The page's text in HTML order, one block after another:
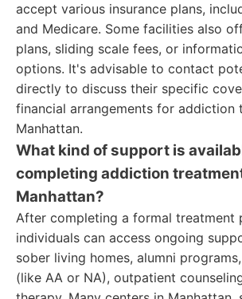
accept various insurance plans,
and Medicare. Some facilities also
plans, sliding scale fees, or
options. It's advisable to contact
directly to discuss their specific
financial arrangements for addiction
Manhattan.
What kind of support is
completing addiction
Manhattan?
After completing a formal treatment
individuals can access ongoing
sober living homes, alumni
(like AA or NA), outpatient